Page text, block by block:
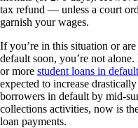
tax refund — unless a court
garnish your wages.
If you’re in this situation or
default soon, you’re not
or more student loans in default
expected to increase
borrowers in default by mid-
collections activities, now is
loan payments.